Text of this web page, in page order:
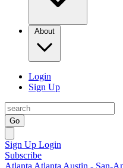
About
Login
Sign Up
Go
Sign Up Login
Subscribe
Atlanta Atlanta Austin - San-